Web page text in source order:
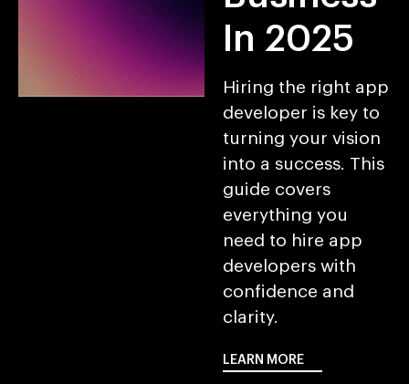
In 2025
Hiring the right app
developer is key to
turning your vision
into a success. This
guide covers
everything you
need to hire app
developers with
confidence and
clarity.
LEARN MORE
LEARN MORE